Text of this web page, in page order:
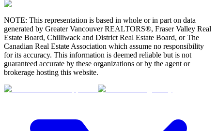
NOTE: This representation is based in whole or in part on data
generated by Greater Vancouver REALTORS®, Fraser Valley Real
Estate Board, Chilliwack and District Real Estate Board, or The
Canadian Real Estate Association which assume no responsibility
for its accuracy. This information is deemed reliable but is not
guaranteed accurate by these organizations or by the agent or
brokerage hosting this website.